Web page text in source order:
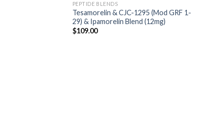
PEPTIDE BLENDS
Tesamorelin & CJC-1295 (Mod GRF 1-
29) & Ipamorelin Blend (12mg)
$109.00